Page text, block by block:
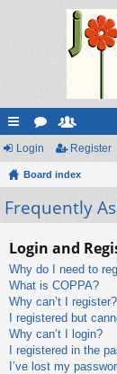
ui
ck
lin
or
u
m
e
m
be
Login Register
Board index
Frequently
Login and
Why do I need to
What is COPPA?
Why can’t I register?
I registered but
Why can’t I login?
I registered in the
I’ve lost my